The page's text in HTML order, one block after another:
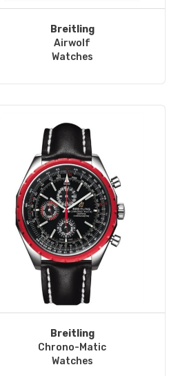
Breitling
Airwolf
Watches
Breitling
Chrono-Matic
Watches